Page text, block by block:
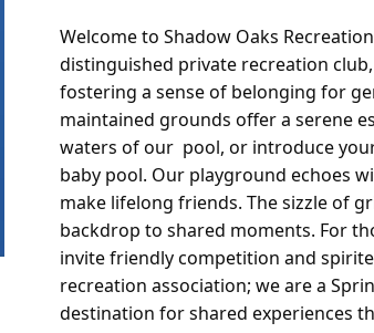
Welcome to Shadow Oaks
distinguished private recreation
fostering a sense of belonging for
maintained grounds offer a serene
waters of our pool, or introduce
baby pool. Our playground echoes
make lifelong friends. The sizzle of
backdrop to shared moments. For
invite friendly competition and
recreation association; we are a
destination for shared experiences